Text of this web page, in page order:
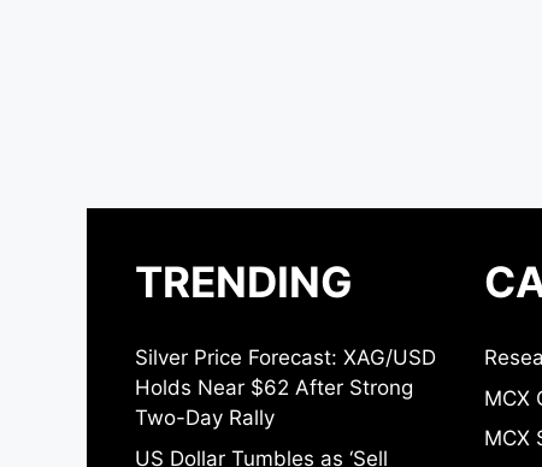
TRENDING
Silver Price Forecast: XAG/USD
Holds Near $62 After Strong
Two-Day Rally
US Dollar Tumbles as ‘Sell
MCX
MCX